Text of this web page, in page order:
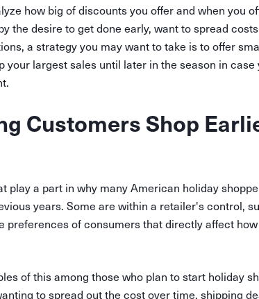
how big of discounts you offer and when you
the desire to get done early, want to spread
a strategy you may want to take is to offer
your largest sales until later in the season in case
Customers Shop
play a part in why many American holiday
years. Some are within a retailer's control,
preferences of consumers that directly affect
of this among those who plan to start holiday
to spread out the cost over time, shipping